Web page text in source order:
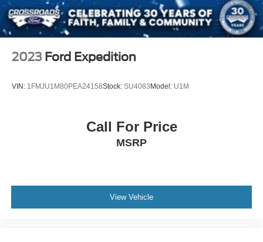
Tires: 235/60R18
Variable Intermittent Wipers
black pockets
2023 Ford Expedition
VIN: 1FMJU1M80PEA24158Stock: SU4083Model: U1M
Call For Price
MSRP
View Vehicle